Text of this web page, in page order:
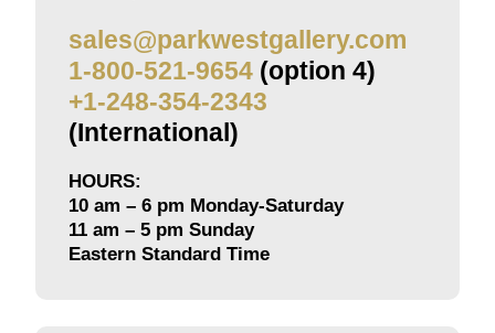
sales@parkwestgallery.com
1-800-521-9654 (option 4)
+1-248-354-2343
(International)
HOURS:
10 am – 6 pm Monday-Saturday
11 am – 5 pm Sunday
Eastern Standard Time